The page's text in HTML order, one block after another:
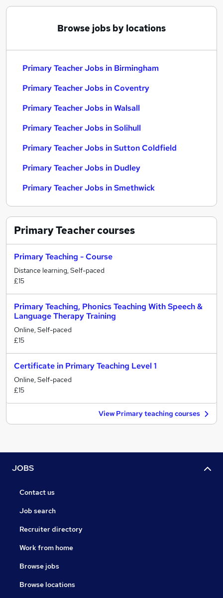
Browse jobs by locations
Primary Teacher Jobs in Birmingham
Primary Teacher Jobs in Coventry
Primary Teacher Jobs in Walsall
Primary Teacher Jobs in Solihull
Primary Teacher Jobs in Sutton Coldfield
Primary Teacher Jobs in Dudley
Primary Teacher Jobs in Smethwick
Primary Teachercourses
Primary Teaching - Course
Distance learning, Self-paced
£15
Primary Teaching, Phonics Teaching With Speech &
Language Therapy Training
Online, Self-paced
£15
Certificate in Primary Teaching Level 1
Online, Self-paced
£15
View Primary teaching courses
JOBS
Contact us
Job search
Recruiter directory
Work from home
Browse jobs
Browse locations